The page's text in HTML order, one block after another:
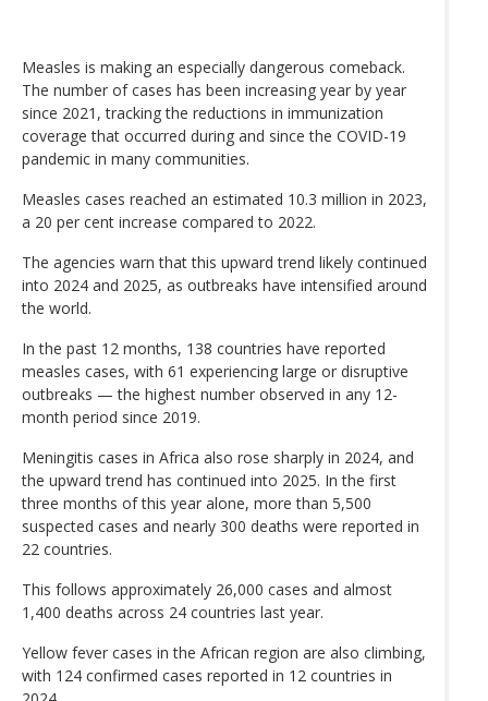
Measles is making an especially dangerous comeback.
The number of cases has been increasing year by year
since 2021, tracking the reductions in immunization
coverage that occurred during and since the COVID-19
pandemic in many communities.
Measles cases reached an estimated 10.3 million in 2023,
a 20 per cent increase compared to 2022.
The agencies warn that this upward trend likely continued
into 2024 and 2025, as outbreaks have intensified around
the world.
In the past 12 months, 138 countries have reported
measles cases, with 61 experiencing large or disruptive
outbreaks — the highest number observed in any 12-
month period since 2019.
Meningitis cases in Africa also rose sharply in 2024, and
the upward trend has continued into 2025. In the first
three months of this year alone, more than 5,500
suspected cases and nearly 300 deaths were reported in
22 countries.
This follows approximately 26,000 cases and almost
1,400 deaths across 24 countries last year.
Yellow fever cases in the African region are also climbing,
with 124 confirmed cases reported in 12 countries in